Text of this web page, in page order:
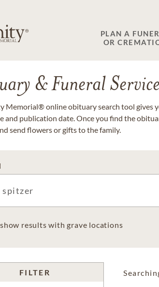
PLAN A
OR
& Funeral
Memorial® online obituary search tool gives
and publication date. Once you find the
send flowers or gifts to the family.
results with grave locations
FILTER